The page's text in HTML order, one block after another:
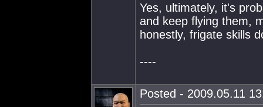
Yes, ultimately, it's
and keep flying them,
honestly, frigate skills
----
Posted - 2009.05.11